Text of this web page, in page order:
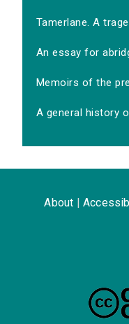
Tamerlane. A
An essay for
Memoirs of the
A general history
About